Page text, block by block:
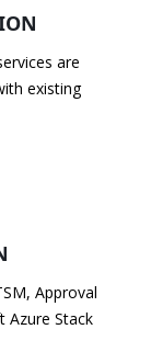
are
existing
Approval
Stack